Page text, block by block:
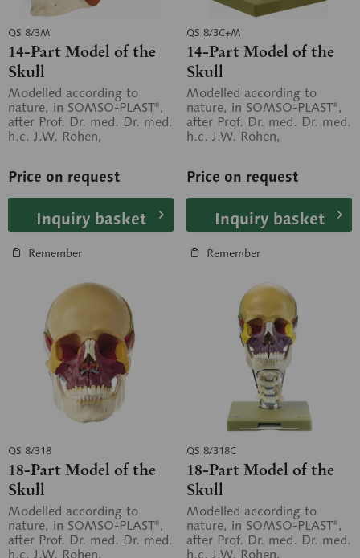
QS 8/3M
14-Part Model of the
Skull
Modelled according to
nature, in SOMSO-PLAST®,
after Prof. Dr. med. Dr. med.
h.c. J.W. Rohen,
Price on request
Inquiry basket
Remember
QS 8/3C+M
14-Part Model of the
Skull
Modelled according to
nature, in SOMSO-PLAST®,
after Prof. Dr. med. Dr. med.
h.c. J.W. Rohen,
Price on request
Inquiry basket
Remember
QS 8/318
18-Part Model of the
Skull
Modelled according to
nature, in SOMSO-PLAST®,
after Prof. Dr. med. Dr. med.
h.c. J.W. Rohen,
QS 8/318C
18-Part Model of the
Skull
Modelled according to
nature, in SOMSO-PLAST®,
after Prof. Dr. med. Dr. med.
h.c. J.W. Rohen,